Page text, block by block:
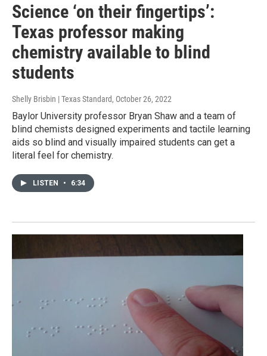
Science ‘on their fingertips’:
Texas professor making
chemistry available to blind
students
Shelly Brisbin | Texas Standard, October 26, 2022
Baylor University professor Bryan Shaw and a team of
blind chemists designed experiments and tactile learning
aids so blind and visually impaired students can get a
literal feel for chemistry.
LISTEN • 6:34